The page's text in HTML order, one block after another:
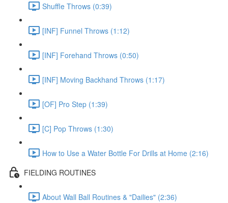
Shuffle Throws (0:39)
[INF] Funnel Throws (1:12)
[INF] Forehand Throws (0:50)
[INF] Moving Backhand Throws (1:17)
[OF] Pro Step (1:39)
[C] Pop Throws (1:30)
How to Use a Water Bottle For Drills at Home (2:16)
FIELDING ROUTINES
About Wall Ball Routines & "Dailies" (2:36)